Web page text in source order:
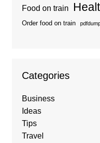
Food on train
Order food on train
Categories
Business
Ideas
Tips
Travel